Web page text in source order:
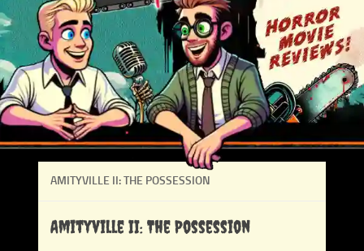
AMITYVILLE II: THE POSSESSION
Amityville II: The Possession